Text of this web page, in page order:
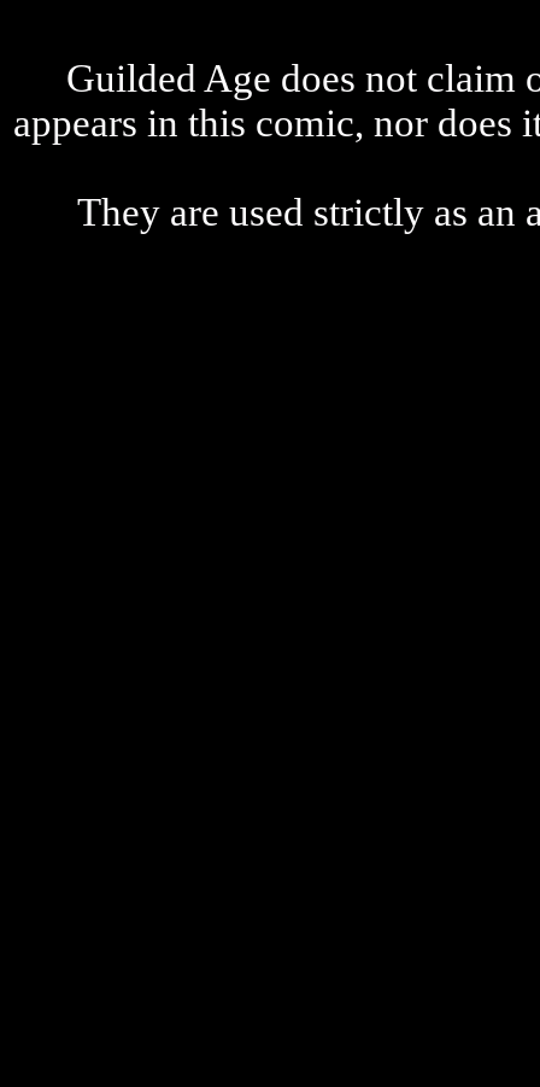
Guilded Age does not claim
appears in this comic, nor
They are used strictly as an